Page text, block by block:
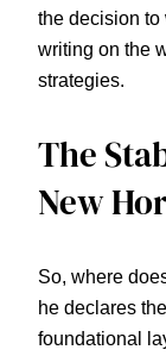
the decision
writing on the
strategies.
The
New
So, where
he declares
foundational